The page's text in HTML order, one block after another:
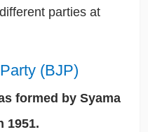
parties at
(BJP)
formed by Syama
1951.